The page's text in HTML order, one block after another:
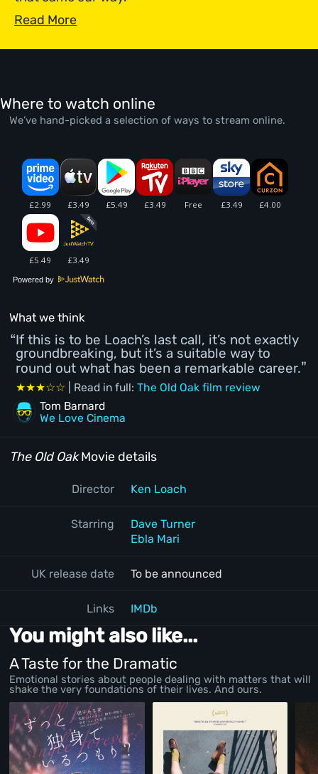
Read More
Where to watch online
We’ve hand-picked a selection of ways to stream online.
Powered by
What we think
If this is to be Loach’s last call, it’s not exactly
groundbreaking, but it’s a suitable way to
round out what has been a remarkable career.
★★★☆☆ | Read in full:The Old Oak film review
Tom Barnard
We Love Cinema
The Old OakMovie details
Director Ken Loach
Starring
Dave Turner
Ebla Mari
UK release date To be announced
Links IMDb
You might also like...
A Taste for the Dramatic
Emotional stories about people dealing with matters that will
shake the very foundations of their lives. And ours.